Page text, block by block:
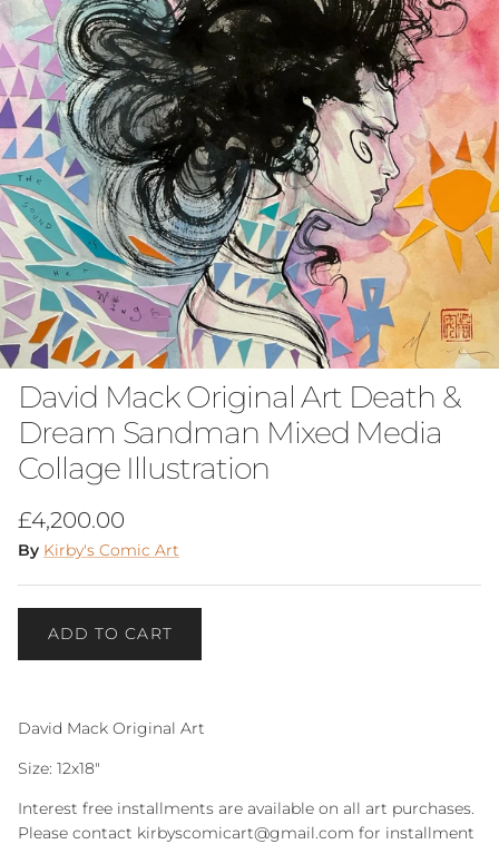
David Mack Original Art Death &
Dream Sandman Mixed Media
Collage Illustration
Regular price
£4,200.00
By Kirby's Comic Art
ADD TO CART
David Mack Original Art
Size: 12x18"
Interest free installments are available on all art purchases.
Please contact kirbyscomicart@gmail.com for installment